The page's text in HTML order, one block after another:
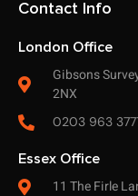
Contact Info
London Office
Gibsons
2NX
0203 963
Essex Office
11 The Firle